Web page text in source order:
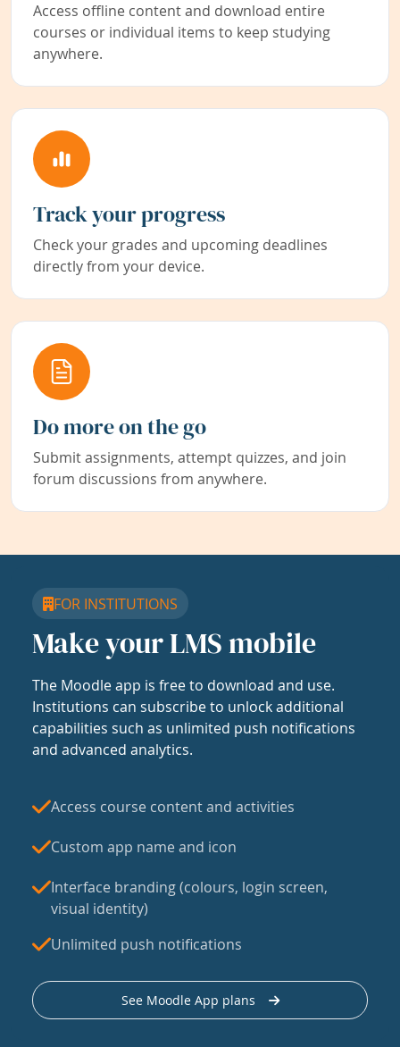
Access offline content and download entire
courses or individual items to keep studying
anywhere.
Track your progress
Check your grades and upcoming deadlines
directly from your device.
Do more on the go
Submit assignments, attempt quizzes, and join
forum discussions from anywhere.
FOR INSTITUTIONS
Make your LMS mobile
The Moodle app is free to download and use.
Institutions can subscribe to unlock additional
capabilities such as unlimited push notifications
and advanced analytics.
Access course content and activities
Custom app name and icon
Interface branding (colours, login screen,
visual identity)
Unlimited push notifications
See Moodle App plans